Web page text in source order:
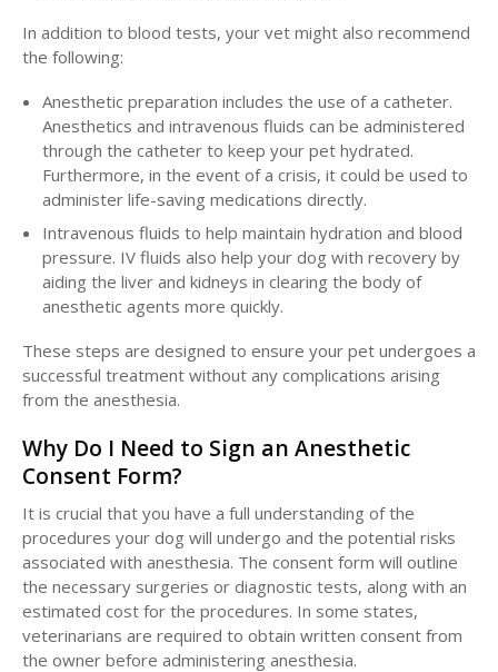
In addition to blood tests, your vet might also recommend
the following:
Anesthetic preparation includes the use of a catheter.
Anesthetics and intravenous fluids can be administered
through the catheter to keep your pet hydrated.
Furthermore, in the event of a crisis, it could be used to
administer life-saving medications directly.
Intravenous fluids to help maintain hydration and blood
pressure. IV fluids also help your dog with recovery by
aiding the liver and kidneys in clearing the body of
anesthetic agents more quickly.
These steps are designed to ensure your pet undergoes a
successful treatment without any complications arising
from the anesthesia.
Why Do I Need to Sign an Anesthetic
Consent Form?
It is crucial that you have a full understanding of the
procedures your dog will undergo and the potential risks
associated with anesthesia. The consent form will outline
the necessary surgeries or diagnostic tests, along with an
estimated cost for the procedures. In some states,
veterinarians are required to obtain written consent from
the owner before administering anesthesia.